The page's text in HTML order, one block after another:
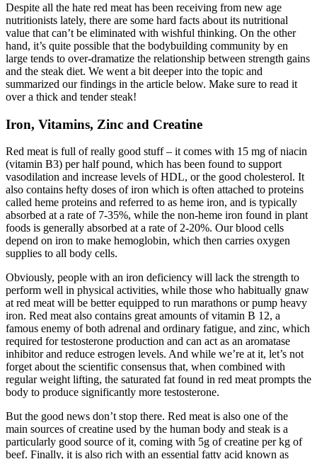
Despite all the hate red meat has been receiving from new age
nutritionists lately, there are some hard facts about its nutritional
value that can’t be eliminated with wishful thinking. On the other
hand, it’s quite possible that the bodybuilding community by en
large tends to over-dramatize the relationship between strength gains
and the steak diet. We went a bit deeper into the topic and
summarized our findings in the article below. Make sure to read it
over a thick and tender steak!
Iron, Vitamins, Zinc and Creatine
Red meat is full of really good stuff – it comes with 15 mg of niacin
(vitamin B3) per half pound, which has been found to support
vasodilation and increase levels of HDL, or the good cholesterol. It
also contains hefty doses of iron which is often attached to proteins
called heme proteins and referred to as heme iron, and is typically
absorbed at a rate of 7-35%, while the non-heme iron found in plant
foods is generally absorbed at a rate of 2-20%. Our blood cells
depend on iron to make hemoglobin, which then carries oxygen
supplies to all body cells.
Obviously, people with an iron deficiency will lack the strength to
perform well in physical activities, while those who habitually gnaw
at red meat will be better equipped to run marathons or pump heavy
iron. Red meat also contains great amounts of vitamin B 12, a
famous enemy of both adrenal and ordinary fatigue, and zinc, which
required for testosterone production and can act as an aromatase
inhibitor and reduce estrogen levels. And while we’re at it, let’s not
forget about the scientific consensus that, when combined with
regular weight lifting, the saturated fat found in red meat prompts the
body to produce significantly more testosterone.
But the good news don’t stop there. Red meat is also one of the
main sources of creatine used by the human body and steak is a
particularly good source of it, coming with 5g of creatine per kg of
beef. Finally, it is also rich with an essential fatty acid known as